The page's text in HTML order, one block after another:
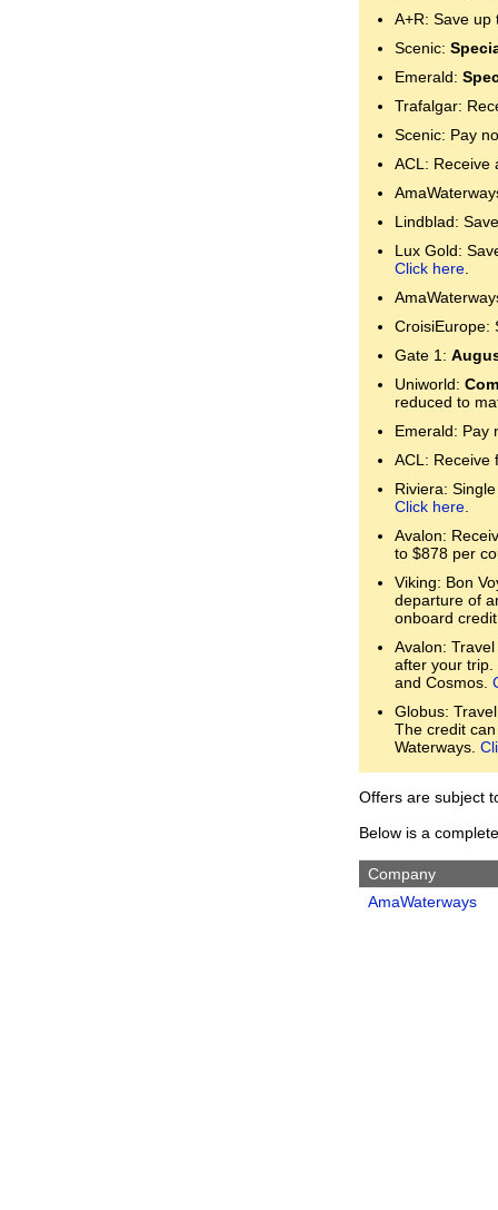
A+R: Save up
Scenic:
Emerald:
Trafalgar:
Scenic: Pay
ACL: Receive
Lindblad:
Lux Gold:
Click here.
CroisiEurope:
Gate 1:
Uniworld:
reduced to
Emerald: Pay
ACL: Receive
Riviera:
Click here.
Avalon:
to $878 per
Viking: Bon
departure of
onboard
Avalon:
after your trip.
and Cosmos.
Globus:
The credit
Waterways.
Offers are subject
Below is a
Company
AmaWaterways